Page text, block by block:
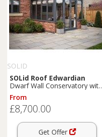
SOLID
SOLid Roof Edwardian
Dwarf Wall Conservatory with
Grey Frame & Rustic Brown
Tiles - 4 x 3m
From
£8,700.00
Get Offer